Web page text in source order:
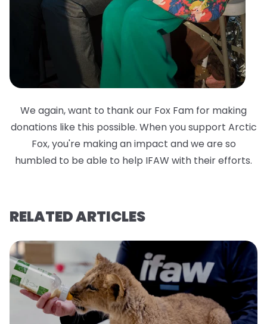
We again, want to thank our Fox Fam for making
donations like this possible. When you support Arctic
Fox, you're making an impact and we are so
humbled to be able to help IFAW with their efforts.
RELATED ARTICLES